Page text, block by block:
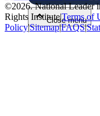
Close menu
©2026.National Leader
Rights Institute|Terms of
Policy|Sitemap|FAQS|